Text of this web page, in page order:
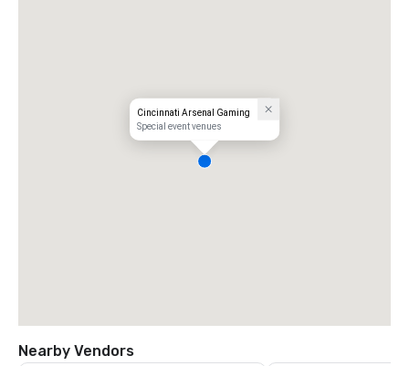
Cincinnati Arsenal Gaming
Special event venues
Nearby Vendors